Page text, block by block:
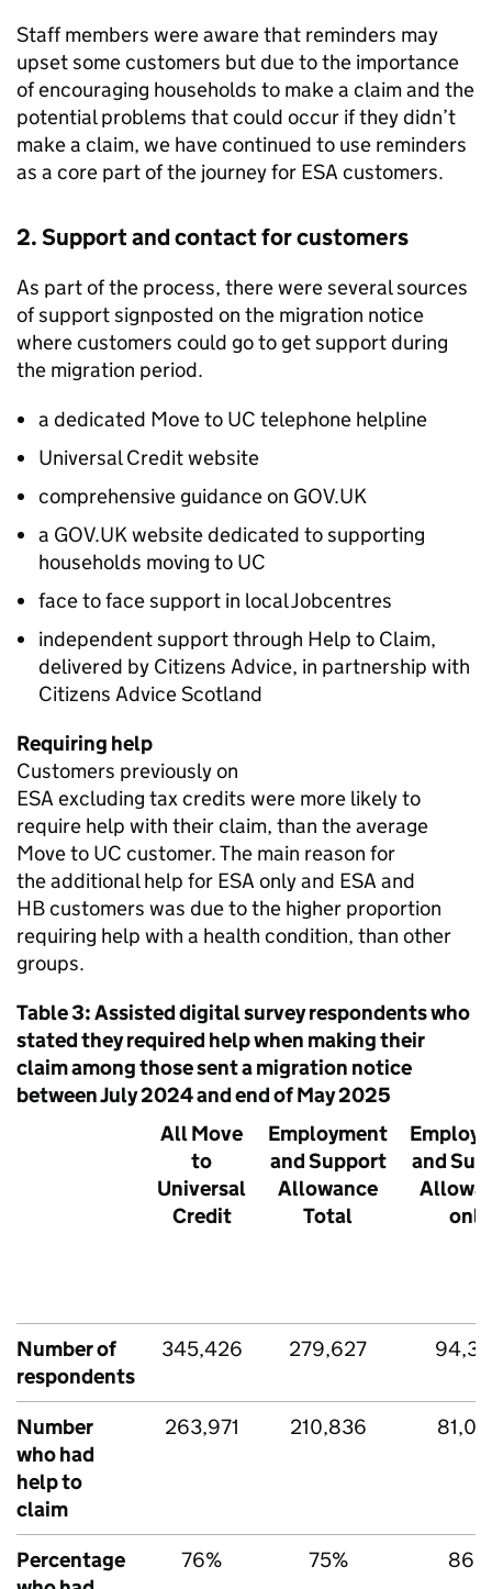
Staff members were aware that reminders may
upset some customers but due to the importance
of encouraging households to make a claim and the
potential problems that could occur if they didn’t
make a claim, we have continued to use reminders
as a core part of the journey for ESA customers.
2. Support and contact for customers
As part of the process, there were several sources
of support signposted on the migration notice
where customers could go to get support during
the migration period.
a dedicated Move to UC telephone helpline
Universal Credit website
comprehensive guidance on GOV.UK
a GOV.UK website dedicated to supporting
households moving to UC
face to face support in local Jobcentres
independent support through Help to Claim,
delivered by Citizens Advice, in partnership with
Citizens Advice Scotland
Requiring help
Customers previously on
ESA excluding tax credits were more likely to
require help with their claim, than the average
Move to UC customer. The main reason for
the additional help for ESA only and ESA and
HBcustomers was due to the higher proportion
requiring help with a health condition, than other
groups.
Table 3: Assisted digital survey respondents who
stated they required help when making their
claim among those sent a migration notice
between July 2024 and end of May 2025
All Move
to
Universal
Credit
Employment
and Support
Allowance
Total
and
only
Number of
respondents
345,426 279,627
Number
who had
help to
claim
263,971 210,836
Percentage
76% 75% 86%